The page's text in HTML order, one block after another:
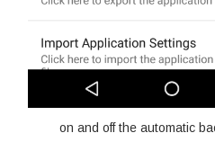
on and off the automatic